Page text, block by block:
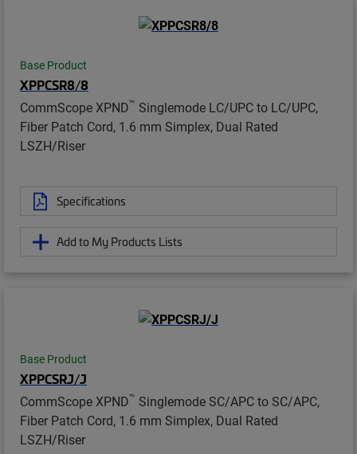
Base Product
XPPCSR8/8
CommScope XPND™ Singlemode LC/UPC to LC/UPC,
Fiber Patch Cord, 1.6 mm Simplex, Dual Rated
LSZH/Riser
Specifications
Add to My Products Lists
Base Product
XPPCSRJ/J
CommScope XPND™ Singlemode SC/APC to SC/APC,
Fiber Patch Cord, 1.6 mm Simplex, Dual Rated
LSZH/Riser